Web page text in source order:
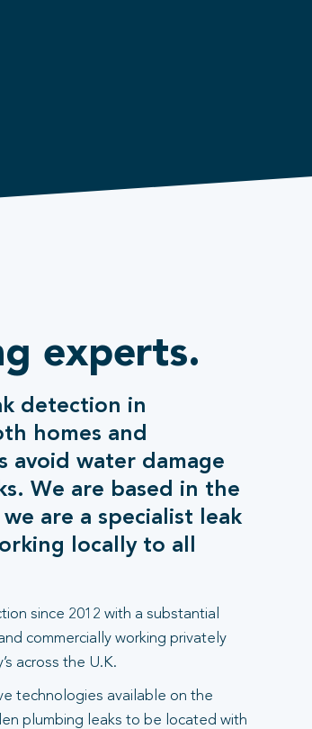
experts.
detection in
homes and
avoid water damage
We are based in the
are a specialist leak
locally to all
since 2012 with a substantial
commercially working privately
across the U.K.
technologies available on the
plumbing leaks to be located with